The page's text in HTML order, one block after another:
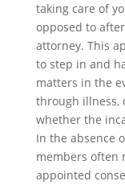
taking care of
opposed to
attorney. This
to step in and
matters in the
through illness,
whether the
In the absence
members often
appointed